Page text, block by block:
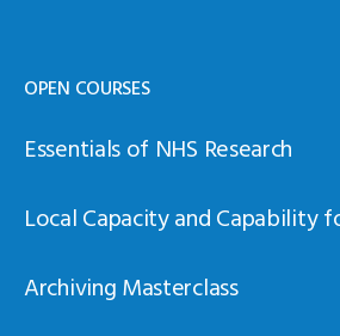
OPEN COURSES
Essentials of NHS Research
Local Capacity and Capability
Archiving Masterclass